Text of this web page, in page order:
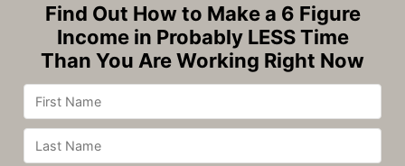
Find Out How to Make a 6 Figure
Income in Probably LESS Time
Than You Are Working Right Now